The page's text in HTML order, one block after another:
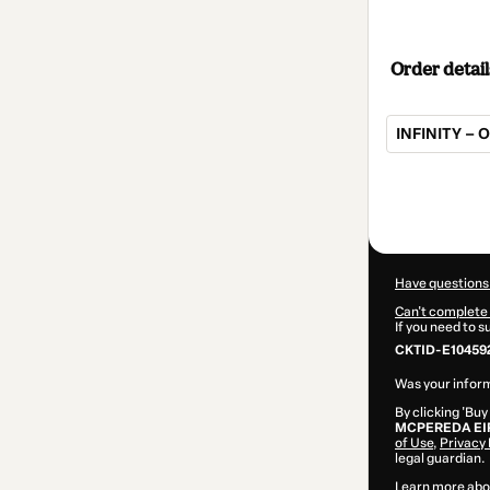
Order
INFINITY –
Have
Can't complete
If you need to
CKTID-
Was your
By clicking
MCPEREDA
of Use, Privacy
legal guardian.